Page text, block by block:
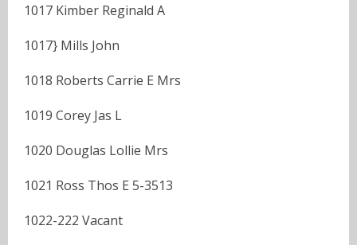
1017 Kimber Reginald A
1017} Mills John
1018 Roberts Carrie E Mrs
1019 Corey Jas L
1020 Douglas Lollie Mrs
1021 Ross Thos E 5-3513
1022-222 Vacant